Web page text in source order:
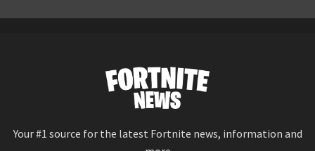
Your #1 source for the latest Fortnite news, information and